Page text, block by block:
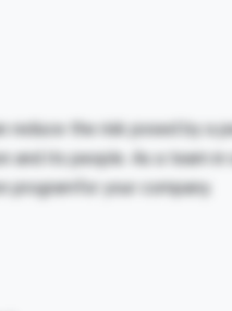
the risk posed by a
and its people. As a team
programfor your company.